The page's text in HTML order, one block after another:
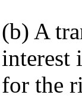
(b) A
interest
for the